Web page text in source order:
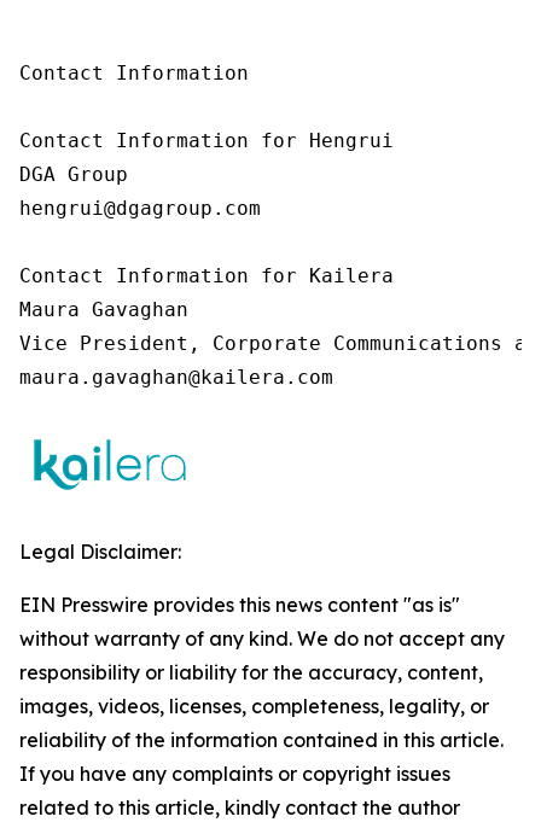
Contact Information
Contact Information for Hengrui
DGA Group
hengrui@dgagroup.com
Contact Information for Kailera
Maura Gavaghan
Vice President, Corporate Communications
maura.gavaghan@kailera.com
Legal Disclaimer:
EIN Presswire provides this news content "as is"
without warranty of any kind. We do not accept any
responsibility or liability for the accuracy, content,
images, videos, licenses, completeness, legality, or
reliability of the information contained in this article.
If you have any complaints or copyright issues
related to this article, kindly contact the author